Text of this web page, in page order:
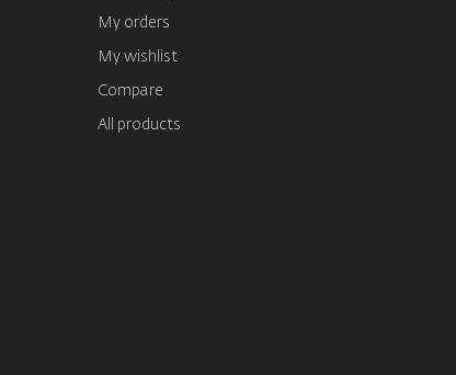
My orders
My wishlist
Compare
All products